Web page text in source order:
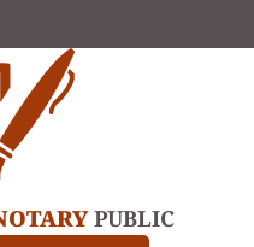
PUBLIC